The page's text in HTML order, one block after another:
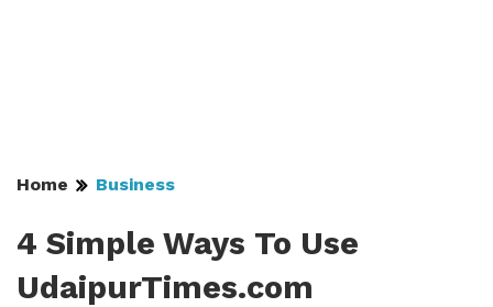
Home Business
4 Simple Ways To Use
UdaipurTimes.com